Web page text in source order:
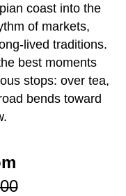
coast into the
of markets,
lived traditions.
best moments
stops: over tea,
bends toward